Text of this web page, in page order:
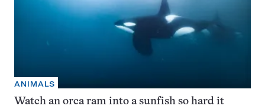
ANIMALS
Watch an orca ram into a sunfish so hard it